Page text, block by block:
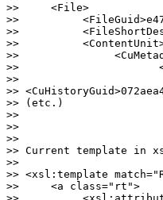
>>     <File>
>>
>>
>>
>>
>>
>>
>>
>> (etc.)
>>
>>
>>
>> Current template in
>>
>> <xsl:template
>>     <a class="rt">